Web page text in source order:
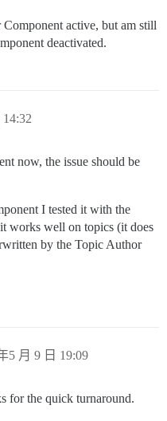
active, but am still
deactivated.
now, the issue should be
I tested it with the
works well on topics (it does
by the Topic Author
5 月 9 日 19:09
for the quick turnaround.